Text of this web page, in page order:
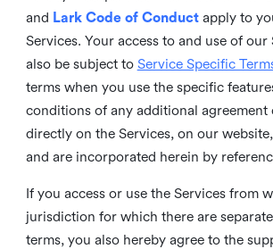
and Lark Code of Conduct apply to
Services. Your access to and use of our
also be subject to Service Specific
terms when you use the specific
conditions of any additional agreement
directly on the Services, on our
and are incorporated herein by
If you access or use the Services from
jurisdiction for which there are
terms, you also hereby agree to the